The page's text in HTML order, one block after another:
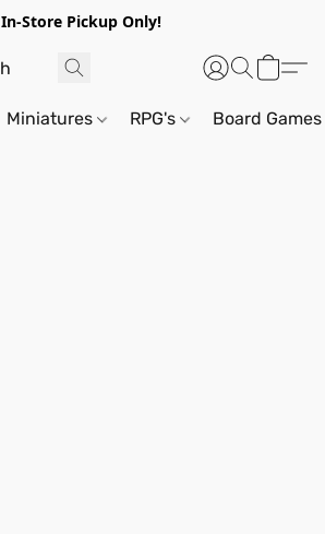
In-Store Pickup Only!
Miniatures RPG's Board Games